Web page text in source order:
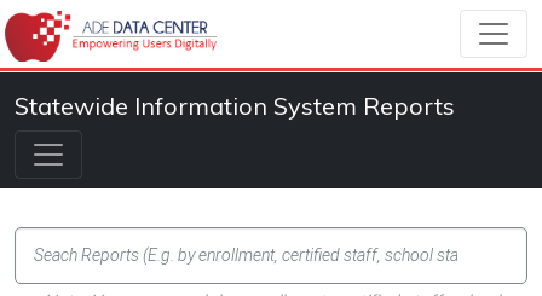
Statewide Information System Reports